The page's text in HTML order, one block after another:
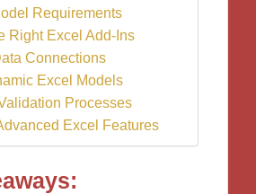
Requirements
Right Excel Add-Ins
Connections
Excel Models
Processes
Excel Features